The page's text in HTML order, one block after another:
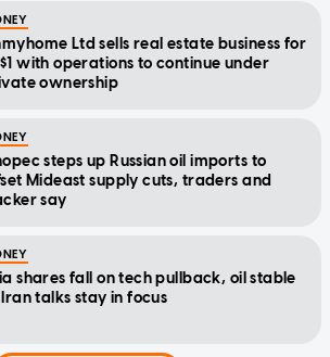
Ltd sells real estate business for
with operations to continue under
ownership
steps up Russian oil imports to
Mideast supply cuts, traders and
say
shares fall on tech pullback, oil stable
talks stay in focus